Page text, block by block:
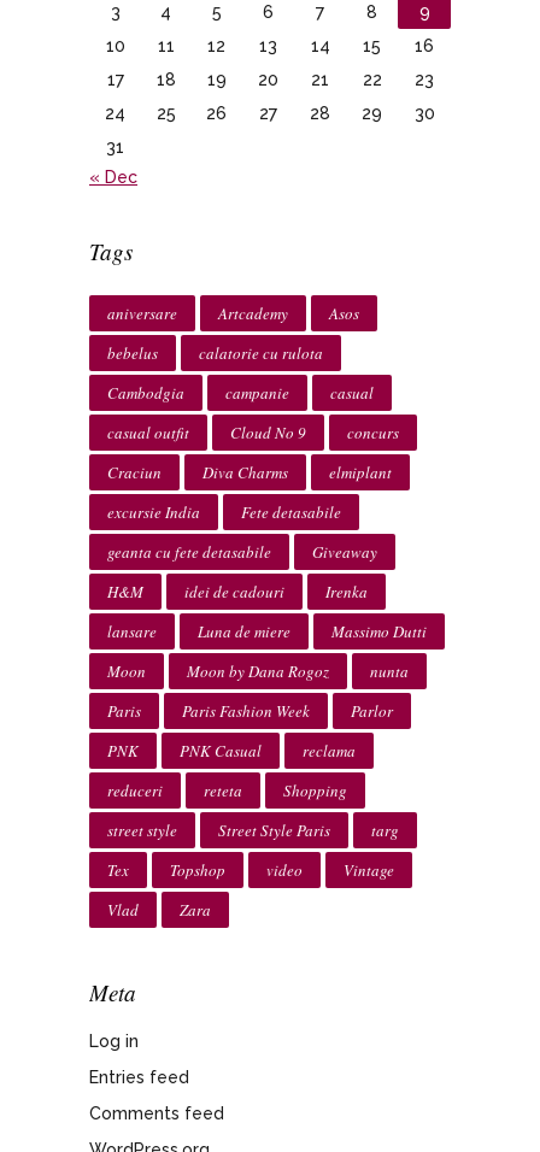
3
4 5 6 7 8
9
10
11 12 13 14 15
16
17
18 19 20 21 22
23
24
25 26 27 28 29
30
31
« Dec
Tags
aniversare Artcademy
Asos
bebelus
calatorie cu rulota
Cambodgia
campanie
casual
casual outfit
Cloud No 9
concurs
Craciun
Diva Charms
elmiplant
excursie India
Fete detasabile
geanta cu fete detasabile
Giveaway
H&M
idei de cadouri
Irenka
lansare
Luna de miere
Massimo Dutti
Moon
Moon by Dana Rogoz
nunta
Paris
Paris Fashion Week
Parlor
PNK
PNK Casual
reclama
reduceri
reteta
Shopping
street style
Street Style Paris
targ
Tex
Topshop video
Vintage
Vlad
Zara
Meta
Log in
Entries feed
Comments feed